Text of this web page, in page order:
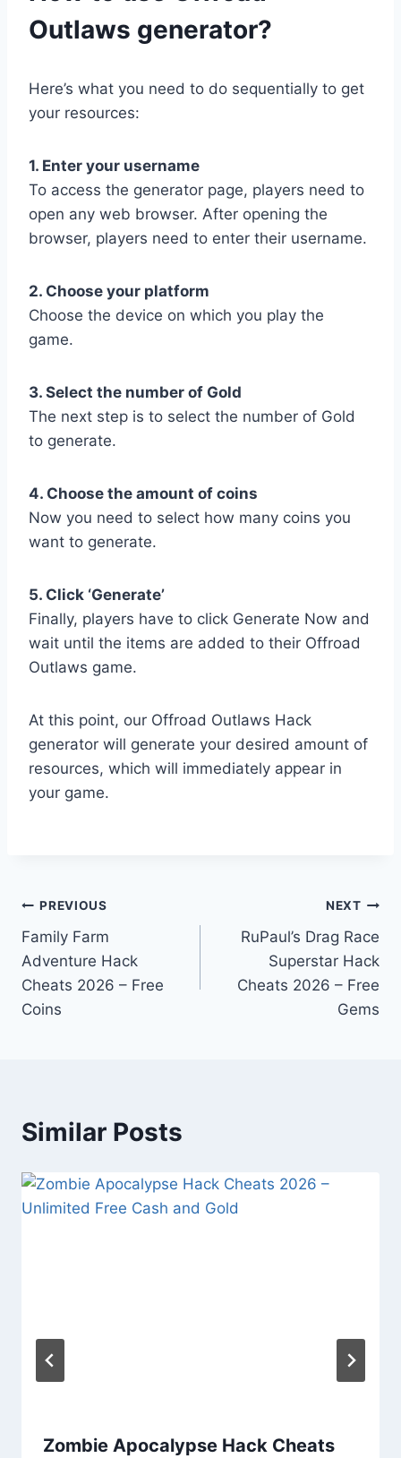
Outlaws generator?
Here’s what you need to do sequentially to get
your resources:
1. Enter your username
To access the generator page, players need to
open any web browser. After opening the
browser, players need to enter their username.
2. Choose your platform
Choose the device on which you play the
game.
3. Select the number of Gold
The next step is to select the number of Gold
to generate.
4. Choose the amount of coins
Now you need to select how many coins you
want to generate.
5. Click ‘Generate’
Finally, players have to click Generate Now and
wait until the items are added to their Offroad
Outlaws game.
At this point, our Offroad Outlaws Hack
generator will generate your desired amount of
resources, which will immediately appear in
your game.
Post
navigation
PREVIOUS
Family Farm
Adventure Hack
Cheats 2026 – Free
Coins
NEXT
RuPaul’s Drag Race
Superstar Hack
Cheats 2026 – Free
Gems
Similar Posts
Zombie Apocalypse Hack Cheats